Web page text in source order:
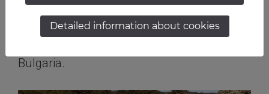
first place at the T-Class Tactical Sniper
National Cup 2026 international
Bulgaria.
Detailed information about cookies